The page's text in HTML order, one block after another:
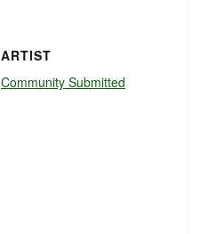
ARTIST
Community Submitted